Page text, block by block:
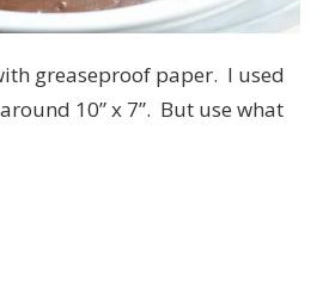
greaseproof paper. I used
10” x 7”. But use what